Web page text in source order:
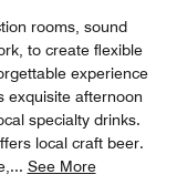
rooms, sound
to create flexible
experience
exquisite afternoon
specialty drinks.
local craft beer.
... See More